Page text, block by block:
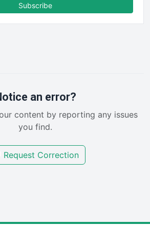
Subscribe
an error?
content by reporting any issues
you find.
Request Correction